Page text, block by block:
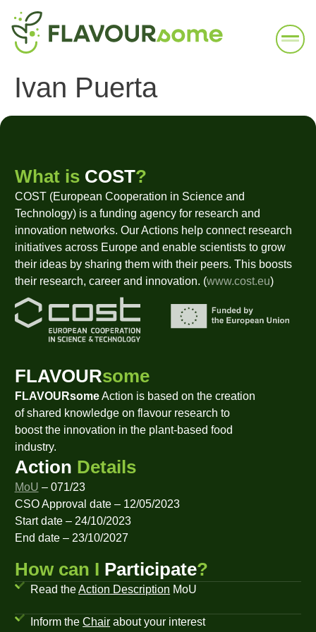
Ivan Puerta
What is COST?
COST (European Cooperation in Science and
Technology) is a funding agency for research and
innovation networks. Our Actions help connect research
initiatives across Europe and enable scientists to grow
their ideas by sharing them with their peers. This boosts
their research, career and innovation. (www.cost.eu)
FLAVOURsome
FLAVOURsomeAction is based on the creation
of shared knowledge on flavour research to
boost the innovation in the plant-based food
industry.
Action Details
MoU – 071/23
CSO Approval date – 12/05/2023
Start date – 24/10/2023
End date – 23/10/2027
How can I Participate?
Read theAction Description MoU
Inform theChair about your interest